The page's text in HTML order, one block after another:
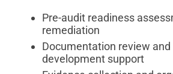
Pre-audit readiness
remediation
Documentation review and
development support